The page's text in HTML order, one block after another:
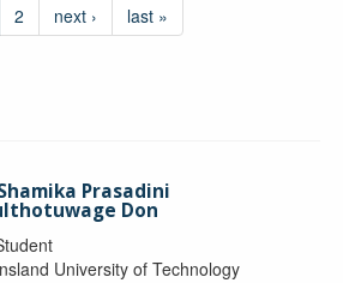
2 next › last »
Prasadini
Don
University of Technology